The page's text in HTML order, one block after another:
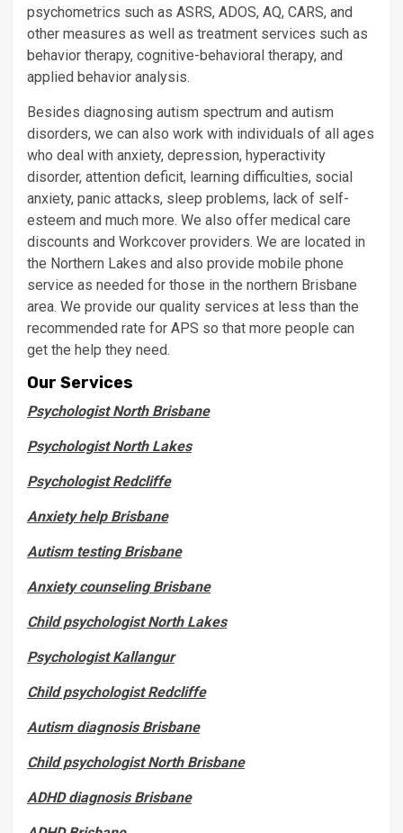
psychometrics such as ASRS, ADOS, AQ, CARS, and
other measures as well as treatment services such as
behavior therapy, cognitive-behavioral therapy, and
applied behavior analysis.
Besides diagnosing autism spectrum and autism
disorders, we can also work with individuals of all ages
who deal with anxiety, depression, hyperactivity
disorder, attention deficit, learning difficulties, social
anxiety, panic attacks, sleep problems, lack of self-
esteem and much more. We also offer medical care
discounts and Workcover providers. We are located in
the Northern Lakes and also provide mobile phone
service as needed for those in the northern Brisbane
area. We provide our quality services at less than the
recommended rate for APS so that more people can
get the help they need.
Our Services
Psychologist North Brisbane
Psychologist North Lakes
Psychologist Redcliffe
Anxiety help Brisbane
Autism testing Brisbane
Anxiety counseling Brisbane
Child psychologist North Lakes
Psychologist Kallangur
Child psychologist Redcliffe
Autism diagnosis Brisbane
Child psychologist North Brisbane
ADHD diagnosis Brisbane